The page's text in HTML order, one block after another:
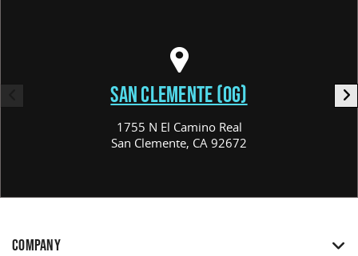
SAN CLEMENTE (OG)
1755 N El Camino Real
San Clemente, CA 92672
COMPANY